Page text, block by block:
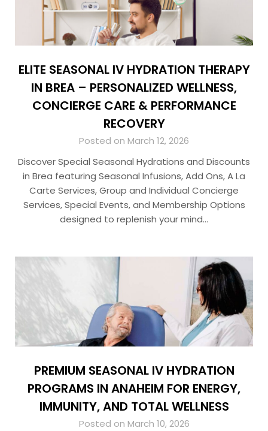
ELITE SEASONAL IV HYDRATION THERAPY
IN BREA – PERSONALIZED WELLNESS,
CONCIERGE CARE & PERFORMANCE
RECOVERY
Posted on March 12, 2026
Discover Special Seasonal Hydrations and Discounts
in Brea featuring Seasonal Infusions, Add Ons, A La
Carte Services, Group and Individual Concierge
Services, Special Events, and Membership Options
designed to replenish your mind…
PREMIUM SEASONAL IV HYDRATION
PROGRAMS IN ANAHEIM FOR ENERGY,
IMMUNITY, AND TOTAL WELLNESS
Posted on March 10, 2026